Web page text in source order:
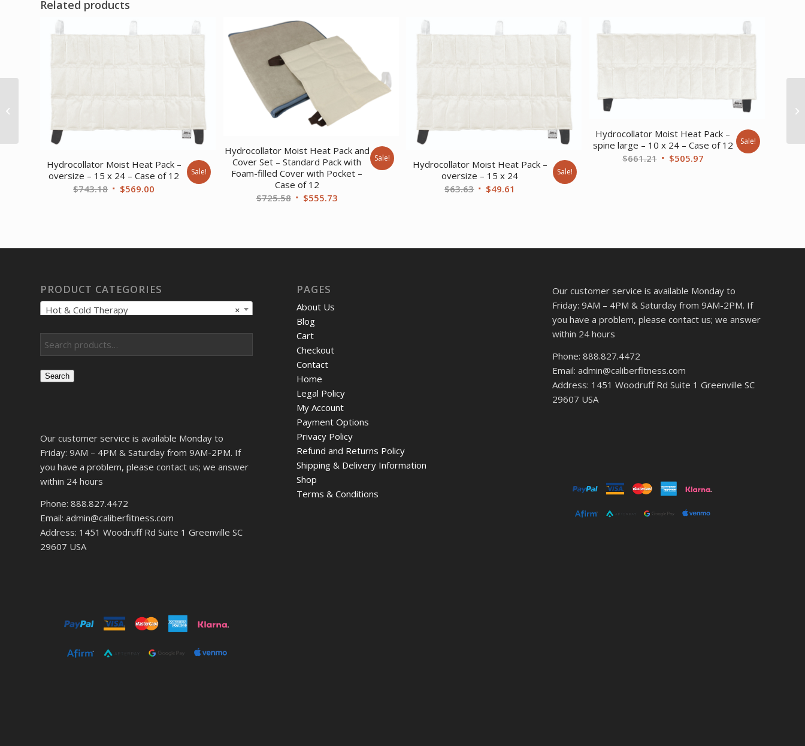
Related products
Hydrocollator Moist Heat Pack –
oversize – 15 x 24 – Case of 12
$743.18 Original
$569.00
Sale!
Hydrocollator Moist Heat Pack and
Cover Set – Standard Pack with
Foam-filled Cover with Pocket –
Case of 12
$725.58 Original
$555.73Current
Sale!
Hydrocollator Moist Heat Pack –
oversize – 15 x 24
$63.63 Original
$49.61
Sale!
Hydrocollator Moist Heat Pack –
spine large – 10 x 24 – Case of 12
$661.21 Original
$505.97Current
Sale!
PRODUCT CATEGORIES
×
Hot & Cold Therapy
Search
Our customer service is available Monday to
Friday: 9AM – 4PM & Saturday from 9AM-2PM. If
you have a problem, please contact us; we answer
within 24 hours
Phone: 888.827.4472
Email: admin@caliberfitness.com
Address: 1451 Woodruff Rd Suite 1 Greenville SC
29607 USA
PAGES
About Us
Blog
Cart
Checkout
Contact
Home
Legal Policy
My Account
Payment Options
Privacy Policy
Refund and Returns Policy
Shipping & Delivery Information
Shop
Terms & Conditions
Our customer service is available Monday to
Friday: 9AM – 4PM & Saturday from 9AM-2PM. If
you have a problem, please contact us; we answer
within 24 hours
Phone: 888.827.4472
Email: admin@caliberfitness.com
Address: 1451 Woodruff Rd Suite 1 Greenville SC
29607 USA